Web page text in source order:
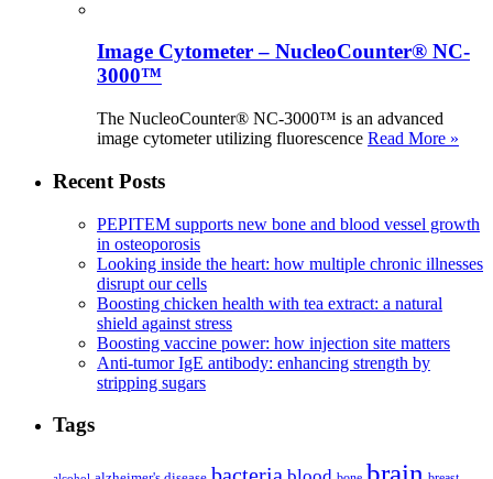
Image Cytometer – NucleoCounter® NC-
3000™
The NucleoCounter® NC-3000™ is an advanced
image cytometer utilizing fluorescence Read More »
Recent Posts
PEPITEM supports new bone and blood vessel growth
in osteoporosis
Looking inside the heart: how multiple chronic illnesses
disrupt our cells
Boosting chicken health with tea extract: a natural
shield against stress
Boosting vaccine power: how injection site matters
Anti-tumor IgE antibody: enhancing strength by
stripping sugars
Tags
brain